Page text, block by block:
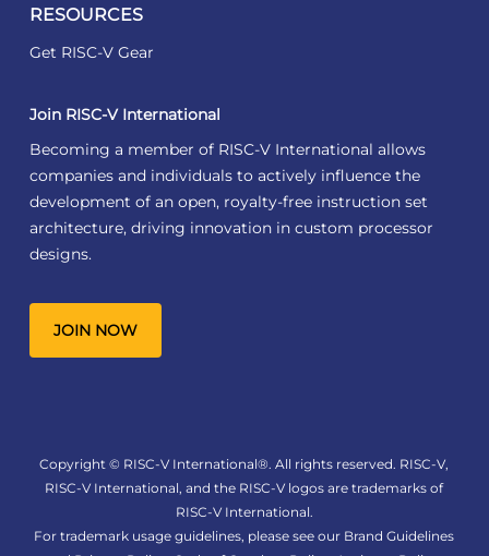
RESOURCES
Get RISC-V Gear
Join RISC-V International
Becoming a member of RISC-V International allows
companies and individuals to actively influence the
development of an open, royalty-free instruction set
architecture, driving innovation in custom processor
designs.
JOIN NOW
Copyright © RISC-V International®. All rights reserved. RISC-V,
RISC-V International, and the RISC-V logos are trademarks of
RISC-V International.
For trademark usage guidelines, please see our Brand Guidelines